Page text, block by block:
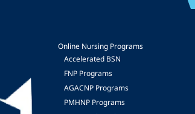
Online Nursing Programs
Accelerated BSN
FNP Programs
AGACNP Programs
PMHNP Programs